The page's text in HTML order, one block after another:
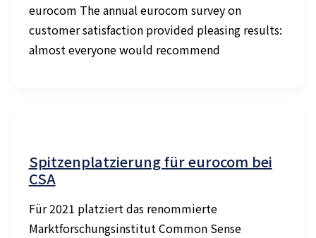
eurocom The annual eurocom survey on
customer satisfaction provided pleasing results:
almost everyone would recommend
Spitzenplatzierung für eurocom bei
CSA
Für 2021 platziert das renommierte
Marktforschungsinstitut Common Sense